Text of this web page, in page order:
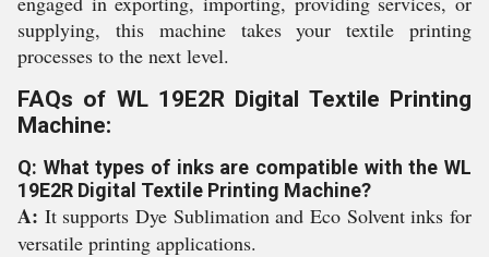
supplying, this machine takes your textile printing
processes to the next level.
FAQs of WL 19E2R Digital Textile Printing
Machine:
Q: What types of inks are compatible with the WL
19E2R Digital Textile Printing Machine?
A: It supports Dye Sublimation and Eco Solvent inks for
versatile printing applications.